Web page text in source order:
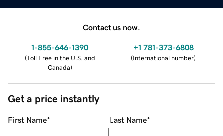
Contact us now.
1-855-646-1390
(Toll Free in the U.S. and
Canada)
+1 781-373-6808
(International number)
Get a price instantly
First Name* Last Name*